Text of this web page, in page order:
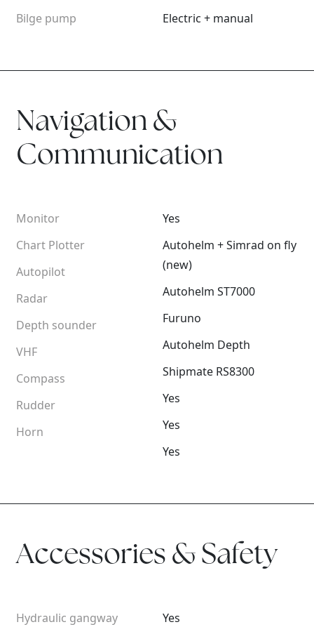
Bilge pump
Electric + manual
Navigation &
Communication
Monitor
Chart Plotter
Autopilot
Radar
Depth sounder
VHF
Compass
Rudder
Horn
Yes
Autohelm + Simrad on fly
(new)
Autohelm ST7000
Furuno
Autohelm Depth
Shipmate RS8300
Yes
Yes
Yes
Accessories & Safety
Hydraulic gangway Yes